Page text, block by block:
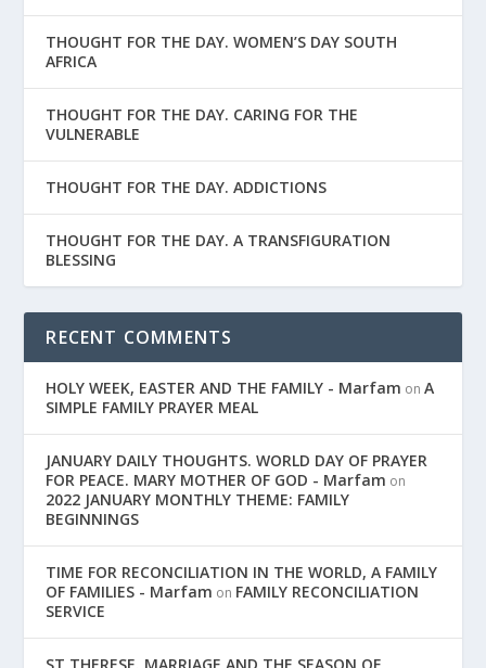
THOUGHT FOR THE DAY. WOMEN’S DAY SOUTH
AFRICA
THOUGHT FOR THE DAY. CARING FOR THE
VULNERABLE
THOUGHT FOR THE DAY. ADDICTIONS
THOUGHT FOR THE DAY. A TRANSFIGURATION
BLESSING
RECENT COMMENTS
HOLY WEEK, EASTER AND THE FAMILY - Marfam onA
SIMPLE FAMILY PRAYER MEAL
JANUARY DAILY THOUGHTS. WORLD DAY OF PRAYER
FOR PEACE. MARY MOTHER OF GOD - Marfam on
2022 JANUARY MONTHLY THEME: FAMILY
BEGINNINGS
TIME FOR RECONCILIATION IN THE WORLD, A FAMILY
OF FAMILIES - Marfam on FAMILY RECONCILIATION
SERVICE